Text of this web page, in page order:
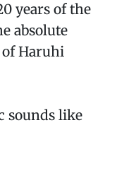
years of the
absolute
Haruhi
sounds like